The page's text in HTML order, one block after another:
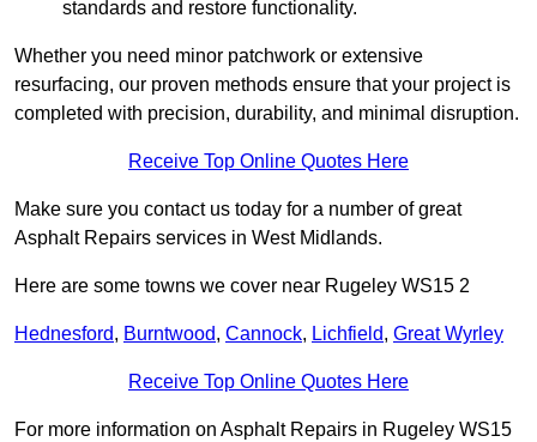
standards and restore functionality.
Whether you need minor patchwork or extensive
resurfacing, our proven methods ensure that your project is
completed with precision, durability, and minimal disruption.
Receive Top Online Quotes Here
Make sure you contact us today for a number of great
Asphalt Repairs services in West Midlands.
Here are some towns we cover near Rugeley WS15 2
Hednesford, Burntwood, Cannock, Lichfield, Great Wyrley
Receive Top Online Quotes Here
For more information on Asphalt Repairs in Rugeley WS15